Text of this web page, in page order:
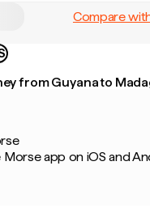
Compare
from Guyana to
app on iOS and